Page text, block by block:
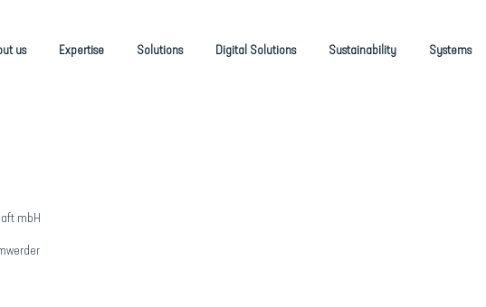
us Expertise Solutions Digital Solutions Sustainability Systems
mbH